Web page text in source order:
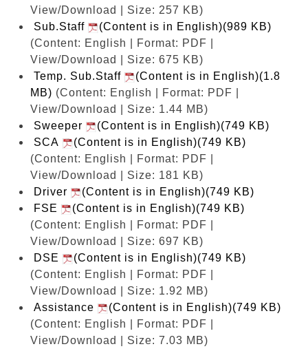
View/Download | Size: 257 KB)
Sub.Staff
(Content is in English)(989 KB)
(Content: English | Format: PDF |
View/Download | Size: 675 KB)
Temp. Sub.Staff
(Content is in English)(1.8
MB) (Content: English | Format: PDF |
View/Download | Size: 1.44 MB)
Sweeper
(Content is in English)(749 KB)
SCA
(Content is in English)(749 KB)
(Content: English | Format: PDF |
View/Download | Size: 181 KB)
Driver
(Content is in English)(749 KB)
FSE
(Content is in English)(749 KB)
(Content: English | Format: PDF |
View/Download | Size: 697 KB)
DSE
(Content is in English)(749 KB)
(Content: English | Format: PDF |
View/Download | Size: 1.92 MB)
Assistance
(Content is in English)(749 KB)
(Content: English | Format: PDF |
View/Download | Size: 7.03 MB)